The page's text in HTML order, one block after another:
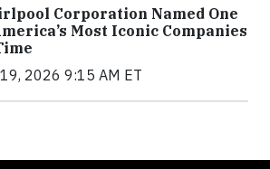
Corporation Named One
Most Iconic Companies
2026 9:15 AM ET